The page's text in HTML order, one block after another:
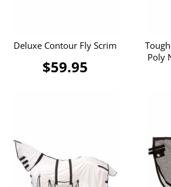
Deluxe Contour Fly Scrim
$59.95
Poly